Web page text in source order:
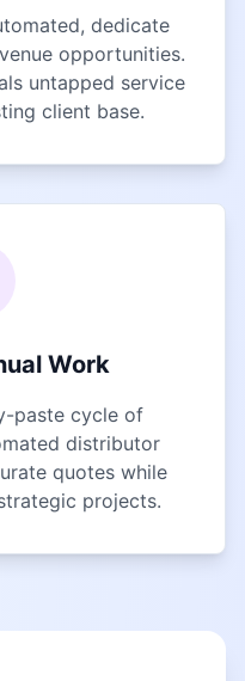
dedicate
opportunities.
untapped service
client base.
Work
paste cycle of
distributor
quotes while
projects.